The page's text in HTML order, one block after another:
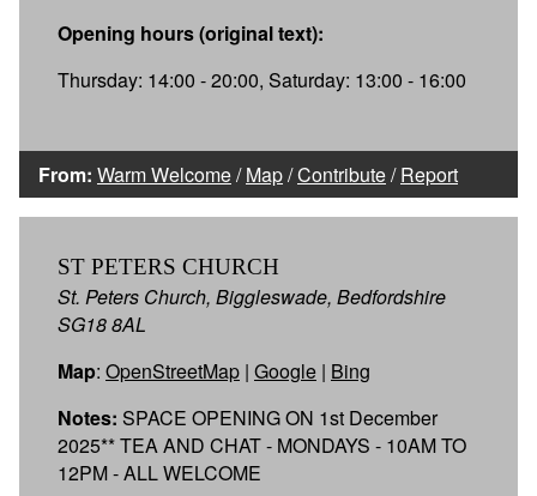
Opening hours (original text):
Thursday: 14:00 - 20:00, Saturday: 13:00 - 16:00
From: Warm Welcome/Map/Contribute/Report
ST PETERS CHURCH
St. Peters Church, Biggleswade, Bedfordshire
SG18 8AL
Map: OpenStreetMap | Google | Bing
Notes: SPACE OPENING ON 1st December
2025** TEA AND CHAT - MONDAYS - 10AM TO
12PM - ALL WELCOME